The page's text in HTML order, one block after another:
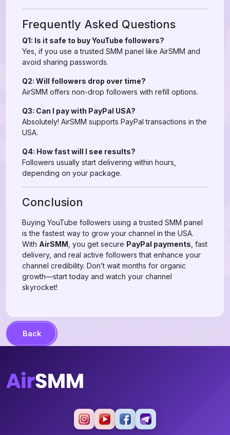
Frequently Asked Questions
Q1: Is it safe to buy YouTube followers?
Yes, if you use a trusted SMM panel like AirSMM and
avoid sharing passwords.
Q2: Will followers drop over time?
AirSMM offers non-drop followers with refill options.
Q3: Can I pay with PayPal USA?
Absolutely! AirSMM supports PayPal transactions in the
USA.
Q4: How fast will I see results?
Followers usually start delivering within hours,
depending on your package.
Conclusion
Buying YouTube followers using a trusted SMM panel
is the fastest way to grow your channel in the USA.
With AirSMM , you get secure PayPal payments , fast
delivery, and real active followers that enhance your
channel credibility. Don’t wait months for organic
growth—start today and watch your channel
skyrocket!
Back